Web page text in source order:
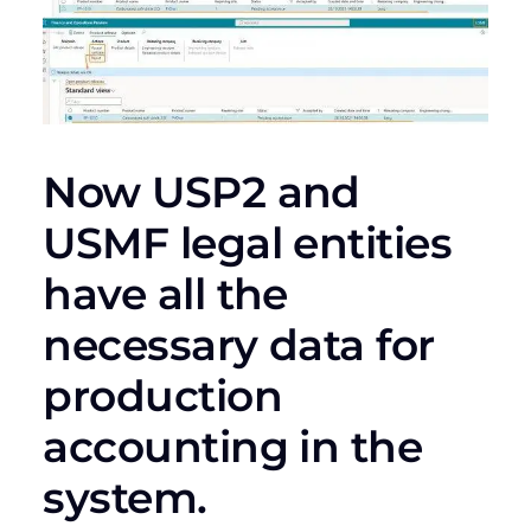
Now USP2 and
USMF legal entities
have all the
necessary data for
production
accounting in the
system.